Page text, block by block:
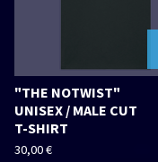
"THE NOTWIST"
UNISEX / MALE CUT
T-SHIRT
30,00€